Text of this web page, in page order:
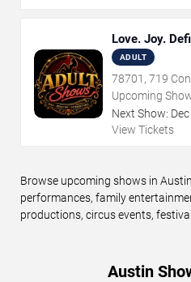
Love. Joy.
ADULT
78701, 719
Upcoming
Next Show: Dec
View Tickets
Browse upcoming shows in
performances, family
productions, circus events,
Austin